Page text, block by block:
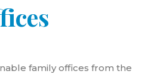
family offices from the